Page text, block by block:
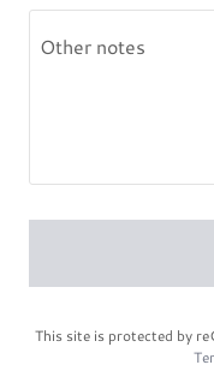
This site is protected by